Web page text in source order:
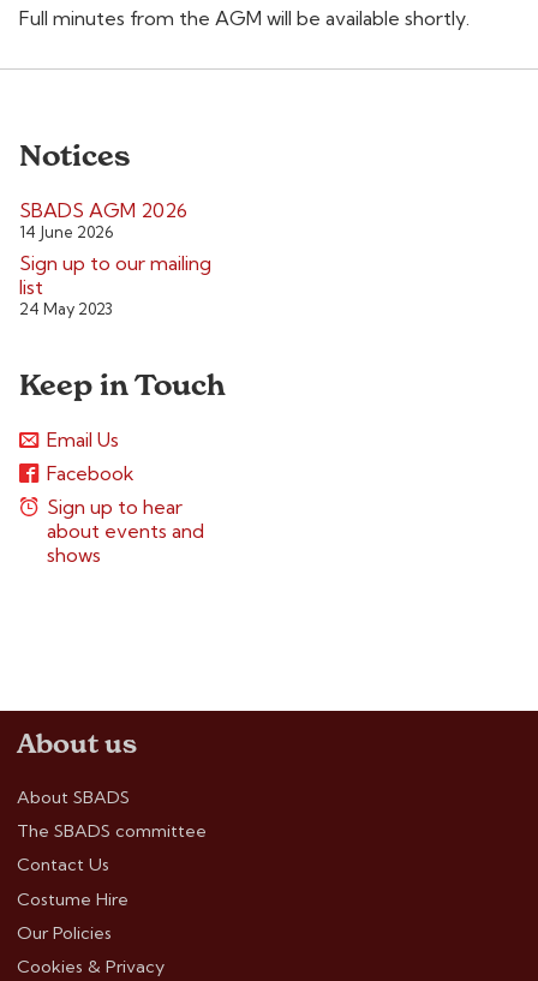
Full minutes from the AGM will be available shortly.
Notices
SBADS AGM 2026
14 June 2026
Sign up to our mailing
list
24 May 2023
Keep in Touch
Email Us
Facebook
Sign up to hear
about events and
shows
About us
About SBADS
The SBADS committee
Contact Us
Costume Hire
Our Policies
Cookies & Privacy